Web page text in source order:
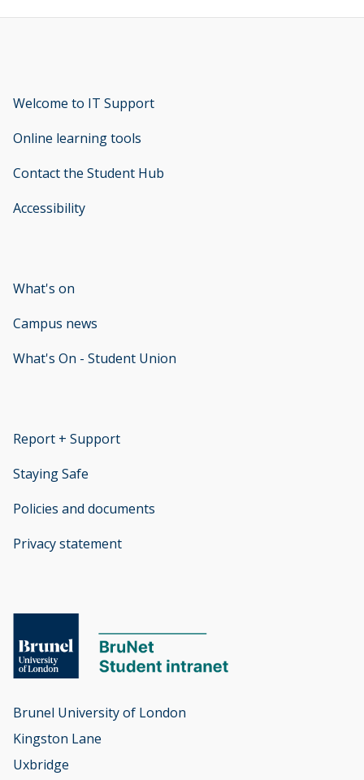
Welcome to IT Support
Online learning tools
Contact the Student Hub
Accessibility
What's on
Campus news
What's On - Student Union
Report + Support
Staying Safe
Policies and documents
Privacy statement
Brunel University of London
Kingston Lane
Uxbridge